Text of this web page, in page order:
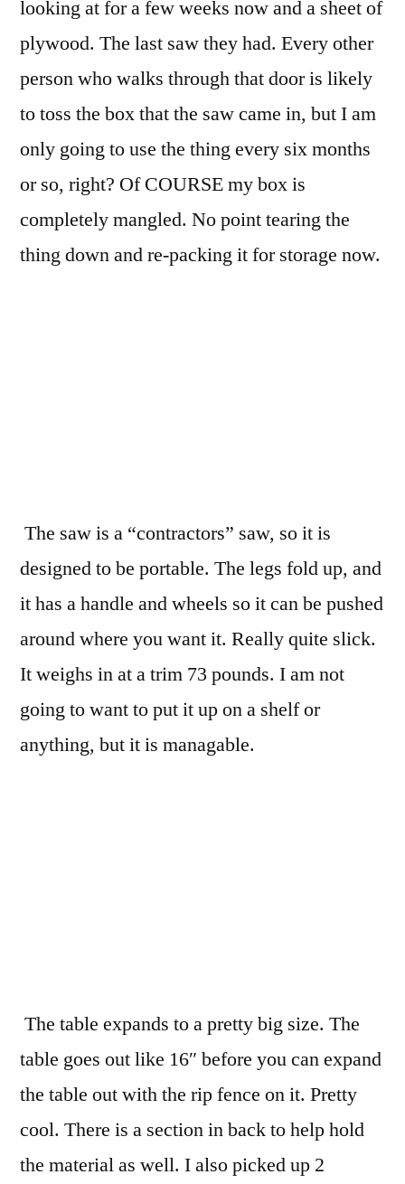
looking at for a few weeks now and a sheet of
plywood. The last saw they had. Every other
person who walks through that door is likely
to toss the box that the saw came in, but I am
only going to use the thing every six months
or so, right? Of COURSE my box is
completely mangled. No point tearing the
thing down and re-packing it for storage now.
The saw is a “contractors” saw, so it is
designed to be portable. The legs fold up, and
it has a handle and wheels so it can be pushed
around where you want it. Really quite slick.
It weighs in at a trim 73 pounds. I am not
going to want to put it up on a shelf or
anything, but it is managable.
The table expands to a pretty big size. The
table goes out like 16″ before you can expand
the table out with the rip fence on it. Pretty
cool. There is a section in back to help hold
the material as well. I also picked up 2